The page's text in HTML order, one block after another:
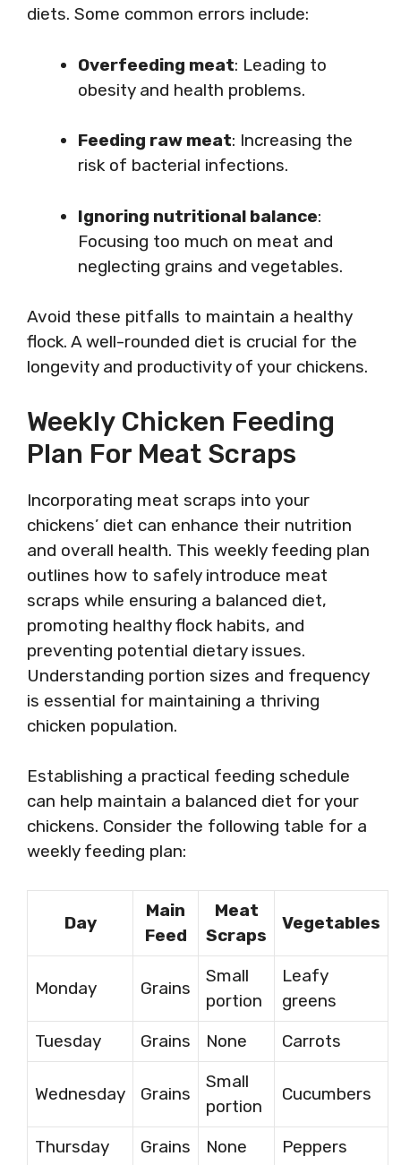
diets. Some common errors include:
Overfeeding meat: Leading to
obesity and health problems.
Feeding raw meat: Increasing the
risk of bacterial infections.
Ignoring nutritional balance:
Focusing too much on meat and
neglecting grains and vegetables.
Avoid these pitfalls to maintain a healthy
flock. A well-rounded diet is crucial for the
longevity and productivity of your chickens.
Weekly Chicken Feeding
Plan For Meat Scraps
Incorporating meat scraps into your
chickens’ diet can enhance their nutrition
and overall health. This weekly feeding plan
outlines how to safely introduce meat
scraps while ensuring a balanced diet,
promoting healthy flock habits, and
preventing potential dietary issues.
Understanding portion sizes and frequency
is essential for maintaining a thriving
chicken population.
Establishing a practical feeding schedule
can help maintain a balanced diet for your
chickens. Consider the following table for a
weekly feeding plan:
Day
Main
Feed
Meat
Scraps
Vegetables
Monday Grains
Small
portion
Leafy
greens
Tuesday
Grains None Carrots
Wednesday Grains
Small
portion
Cucumbers
Thursday Grains None Peppers